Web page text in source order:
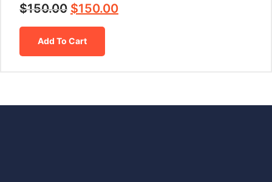
$150.00 $150.00
Add To Cart